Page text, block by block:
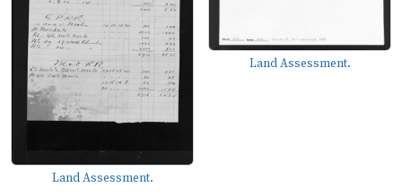
Land Assessment.
Land Assessment.